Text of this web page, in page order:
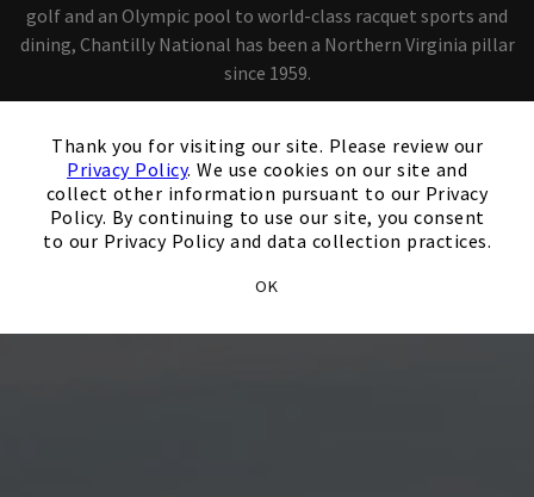
Thank you for visiting our site. Please review our
Privacy Policy. We use cookies on our site and
collect other information pursuant to our Privacy
Policy. By continuing to use our site, you consent
to our Privacy Policy and data collection practices.
OK
golf and an Olympic pool to world-class racquet sports and
dining, Chantilly National has been a Northern Virginia pillar
since 1959.
Become A Member
Host An Event